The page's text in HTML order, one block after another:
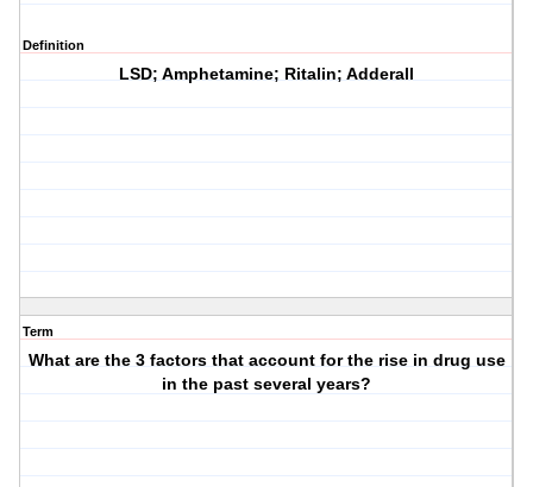
Definition
LSD; Amphetamine; Ritalin; Adderall
Term
What are the 3 factors that account for the rise in drug use
in the past several years?